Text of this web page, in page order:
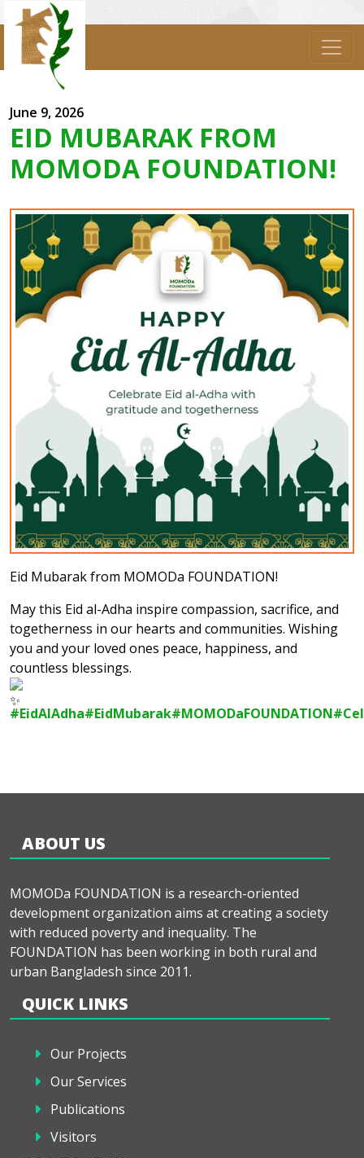
June 9, 2026
EID MUBARAK FROM
MOMODA FOUNDATION!
Eid Mubarak from MOMODa FOUNDATION!
May this Eid al-Adha inspire compassion, sacrifice, and
togetherness in our hearts and communities. Wishing
you and your loved ones peace, happiness, and
countless blessings.
#EidAlAdha#EidMubarak#MOMODaFOUNDATION
ABOUT US
MOMODa FOUNDATION is a research-oriented
development organization aims at creating a society
with reduced poverty and inequality. The
FOUNDATION has been working in both rural and
urban Bangladesh since 2011.
QUICK LINKS
Our Projects
Our Services
Publications
Visitors